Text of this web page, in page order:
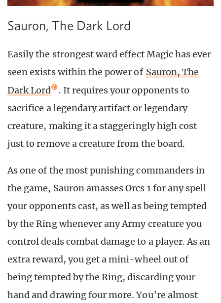
Sauron, The Dark Lord
Easily the strongest ward effect Magic has ever
seen exists within the power of Sauron, The
Dark Lord
. It requires your opponents to
sacrifice a legendary artifact or legendary
creature, making it a staggeringly high cost
just to remove a creature from the board.
As one of the most punishing commanders in
the game, Sauron amasses Orcs 1 for any spell
your opponents cast, as well as being tempted
by the Ring whenever any Army creature you
control deals combat damage to a player. As an
extra reward, you get a mini-wheel out of
being tempted by the Ring, discarding your
hand and drawing four more. You’re almost